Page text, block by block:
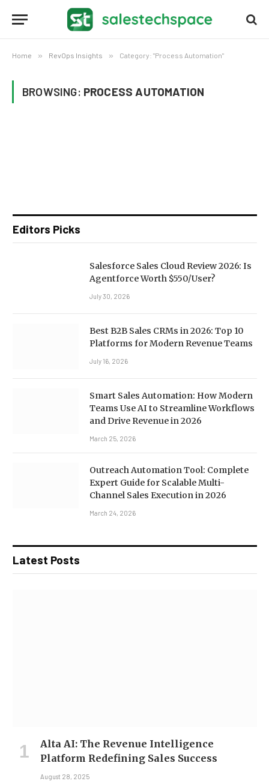
Home » RevOps Insights » Category: "Process Automation"
BROWSING: PROCESS AUTOMATION
Editors Picks
Salesforce Sales Cloud Review 2026: Is
Agentforce Worth $550/User?
July 30, 2026
Best B2B Sales CRMs in 2026: Top 10
Platforms for Modern Revenue Teams
July 16, 2026
Smart Sales Automation: How Modern
Teams Use AI to Streamline Workflows
and Drive Revenue in 2026
March 25, 2026
Outreach Automation Tool: Complete
Expert Guide for Scalable Multi-
Channel Sales Execution in 2026
March 24, 2026
Latest Posts
Alta AI: The Revenue Intelligence
Platform Redefining Sales Success
August 28, 2025